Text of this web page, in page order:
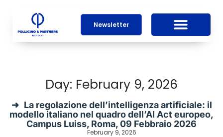
Newsletter
Day: February 9, 2026
La regolazione dell’intelligenza artificiale: il
modello italiano nel quadro dell’AI Act europeo,
Campus Luiss, Roma, 09 Febbraio 2026
February 9, 2026